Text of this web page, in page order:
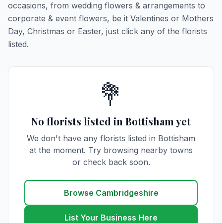
occasions, from wedding flowers & arrangements to
corporate & event flowers, be it Valentines or Mothers
Day, Christmas or Easter, just click any of the florists
listed.
💐
No florists listed in Bottisham yet
We don't have any florists listed in Bottisham
at the moment. Try browsing nearby towns
or check back soon.
Browse Cambridgeshire
List Your Business Here